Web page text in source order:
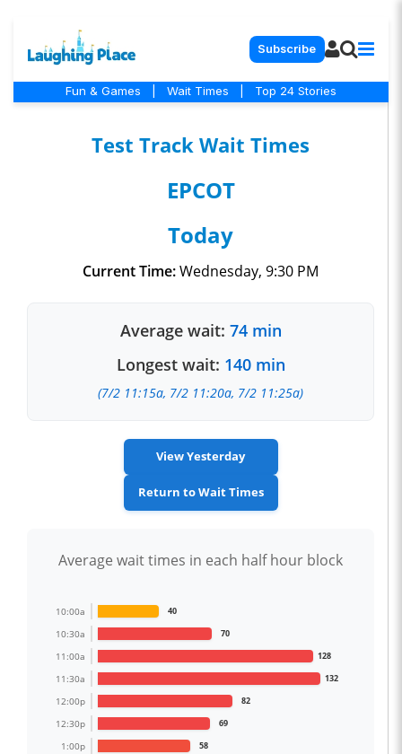
Subscribe
Fun & Games Wait Times Top 24 Stories
Test Track Wait Times
EPCOT
Today
Current Time:Wednesday, 9:30 PM
Average wait: 74 min
Longest wait: 140 min
(7/2 11:15a, 7/2 11:20a, 7/2 11:25a)
View Yesterday
Return to Wait Times
Average wait times in each half hour block
10:00a 40
10:30a 70
11:00a 128
11:30a 132
12:00p 82
12:30p 69
1:00p 58